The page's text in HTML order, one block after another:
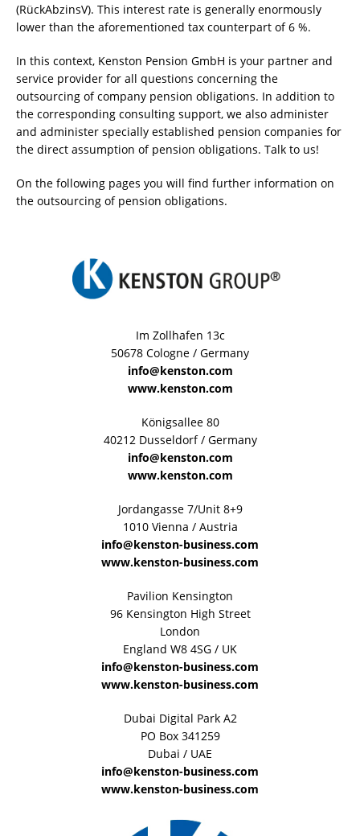
(RückAbzinsV). This interest rate is generally enormously
lower than the aforementioned tax counterpart of 6 %.
In this context, Kenston Pension GmbH is your partner and
service provider for all questions concerning the
outsourcing of company pension obligations. In addition to
the corresponding consulting support, we also administer
and administer specially established pension companies for
the direct assumption of pension obligations. Talk to us!
On the following pages you will find further information on
the outsourcing of pension obligations.
Im Zollhafen 13c
50678 Cologne / Germany
info@kenston.com
www.kenston.com
Königsallee 80
40212 Dusseldorf / Germany
info@kenston.com
www.kenston.com
Jordangasse 7/Unit 8+9
1010 Vienna / Austria
info@kenston-business.com
www.kenston-business.com
Pavilion Kensington
96 Kensington High Street
London
England W8 4SG / UK
info@kenston-business.com
www.kenston-business.com
Dubai Digital Park A2
PO Box 341259
Dubai / UAE
info@kenston-business.com
www.kenston-business.com